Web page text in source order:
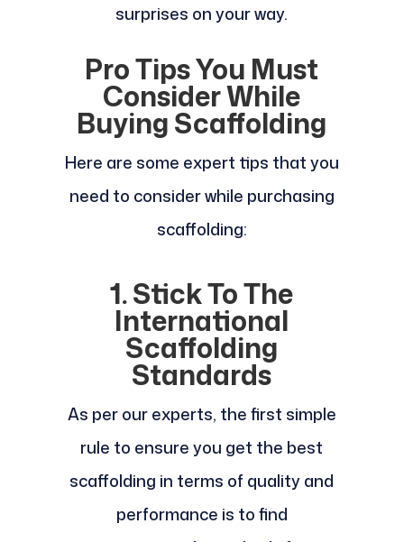
surprises on your way.
Pro Tips You Must
Consider While
Buying Scaffolding
Here are some expert tips that you
need to consider while purchasing
scaffolding:
1. Stick To The
International
Scaffolding
Standards
As per our experts, the first simple
rule to ensure you get the best
scaffolding in terms of quality and
performance is to find